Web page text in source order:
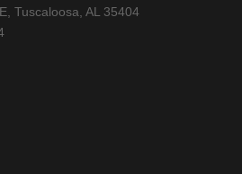
Tuscaloosa, AL 35404